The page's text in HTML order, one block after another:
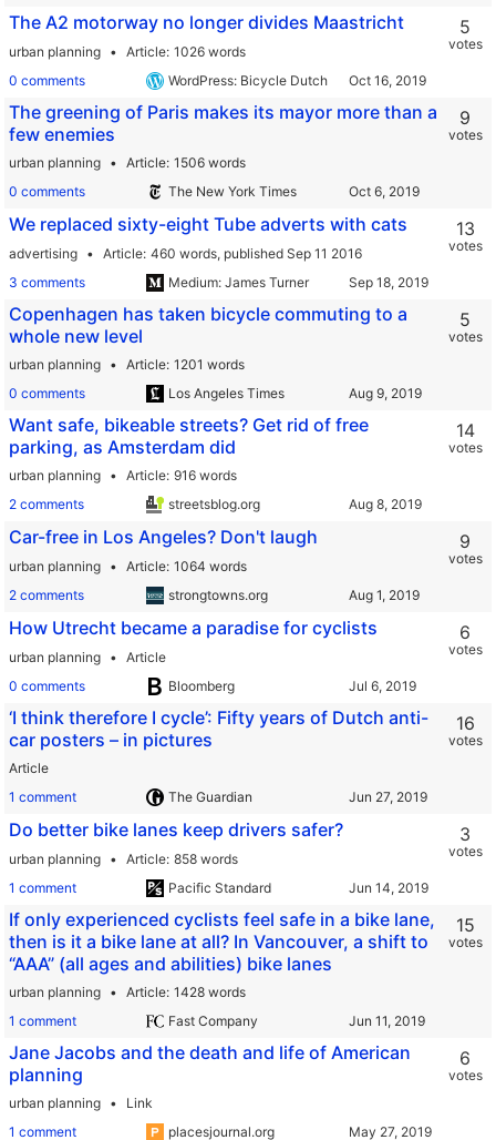
The A2 motorway no longer divides Maastricht
urban planning Article 1026 words
0 comments
WordPress: Bicycle Dutch
5
votes
The greening of Paris makes its mayor more than a
few enemies
urban planning Article 1506 words
0 comments
The New York Times
9
votes
We replaced sixty-eight Tube adverts with cats
advertising Article 460 words, published Sep 11 2016
3 comments
Medium: James Turner
13
votes
Copenhagen has taken bicycle commuting to a
whole new level
urban planning Article 1201 words
0 comments
Los Angeles Times
5
votes
Want safe, bikeable streets? Get rid of free
parking, as Amsterdam did
urban planning Article 916 words
2 comments
streetsblog.org
14
votes
Car-free in Los Angeles? Don't laugh
urban planning Article 1064 words
2 comments
strongtowns.org
9
votes
How Utrecht became a paradise for cyclists
urban planning
Article
0 comments
Bloomberg
6
votes
‘I think therefore I cycle’: Fifty years of Dutch anti-
car posters – in pictures
Article
1 comment
The Guardian
16
votes
Do better bike lanes keep drivers safer?
urban planning Article 858 words
1 comment
Pacific Standard
3
votes
If only experienced cyclists feel safe in a bike lane,
then is it a bike lane at all? In Vancouver, a shift to
“AAA” (all ages and abilities) bike lanes
urban planning Article 1428 words
1 comment
Fast Company
15
votes
Jane Jacobs and the death and life of American
planning
urban planning
Link
1 comment
placesjournal.org
6
votes